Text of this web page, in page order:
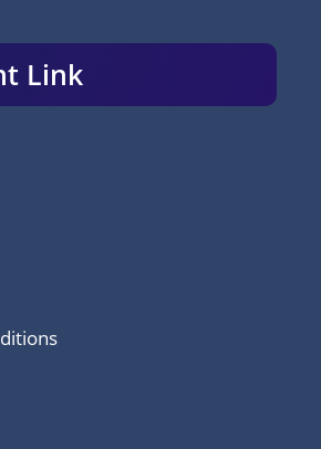
Link